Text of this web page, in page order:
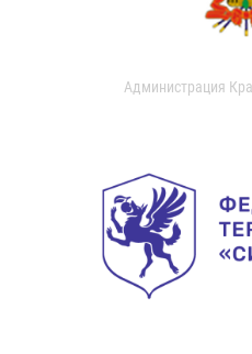
Администрация